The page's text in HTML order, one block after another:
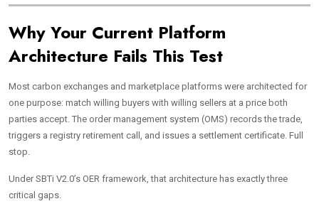
Why Your Current Platform
Architecture Fails This Test
Most carbon exchanges and marketplace platforms were architected for
one purpose: match willing buyers with willing sellers at a price both
parties accept. The order management system (OMS) records the trade,
triggers a registry retirement call, and issues a settlement certificate. Full
stop.
Under SBTi V2.0’s OER framework, that architecture has exactly three
critical gaps.